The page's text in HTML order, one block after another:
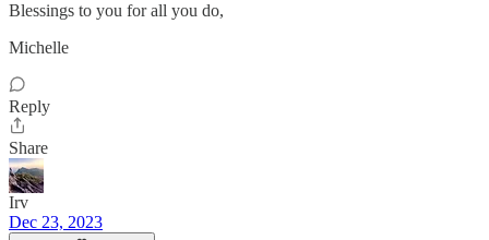
Blessings to you for all you do,
Michelle
Reply
Share
Irv
Dec 23, 2023